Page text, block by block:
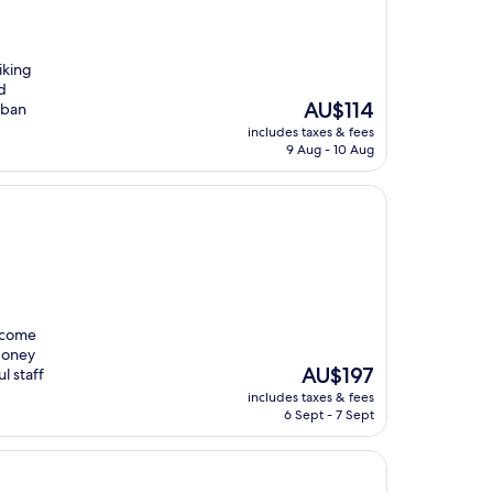
The
price
is
AU$114
includes taxes & fees
9 Aug - 10 Aug
staff
The
price
is
AU$197
includes taxes & fees
6 Sept - 7 Sept